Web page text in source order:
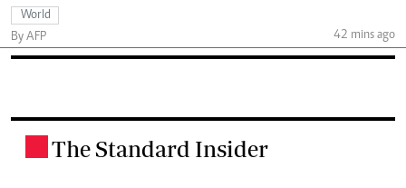
World
By AFP
42 mins ago
The Standard Insider